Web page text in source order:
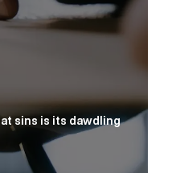
sins is its dawdling